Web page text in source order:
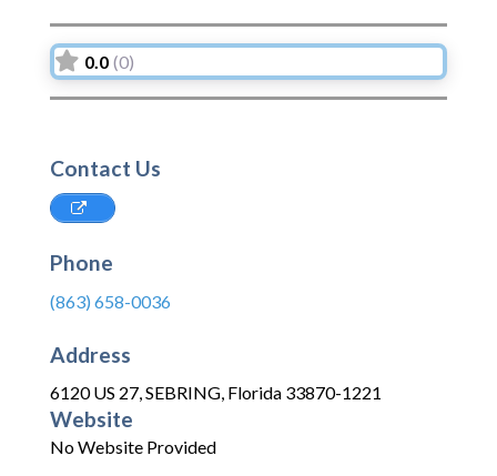
0.0 (0)
Contact Us
Phone
(863) 658-0036
Address
6120 US 27,SEBRING, Florida 33870-1221
Website
No Website Provided